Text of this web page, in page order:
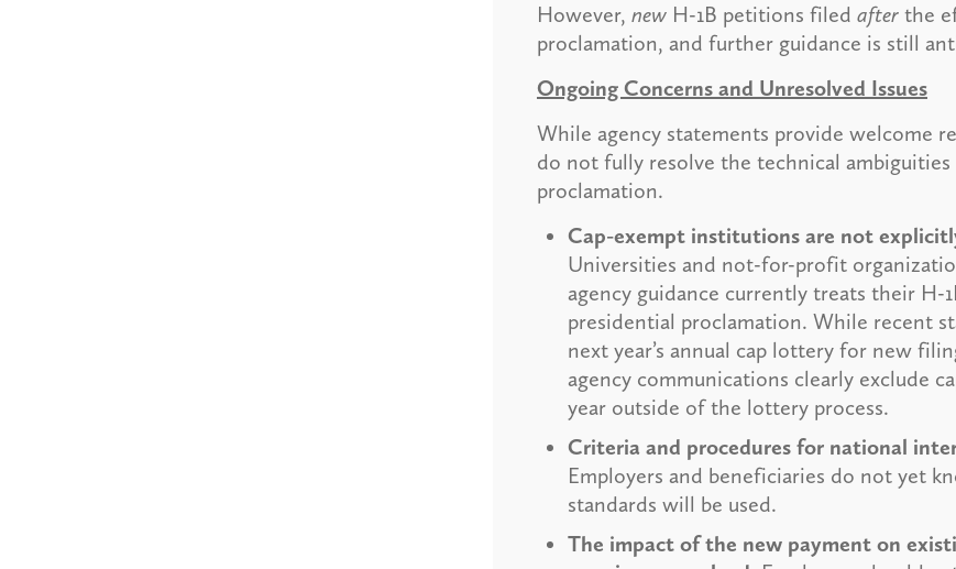
However, newH-1B petitions filed afterthe
proclamation, and further guidance is still
Ongoing Concerns and Unresolved Issues
While agency statements provide welcome
do not fully resolve the technical
proclamation.
Cap-exempt institutions are not
Universities and not-for-profit
agency guidance currently treats their H-
presidential proclamation. While recent
next year’s annual cap lottery for new
agency communications clearly exclude
year outside of the lottery process.
Criteria and procedures for national
Employers and beneficiaries do not yet
standards will be used.
The impact of the new payment on